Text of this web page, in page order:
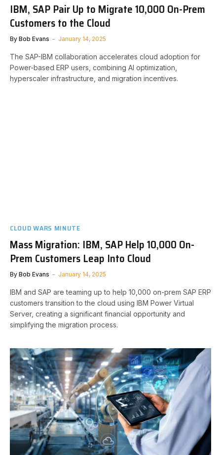
IBM, SAP Pair Up to Migrate 10,000 On-Prem
Customers to the Cloud
By Bob Evans January 14, 2025
The SAP-IBM collaboration accelerates cloud adoption for
Power-based ERP users, combining AI optimization,
hyperscaler infrastructure, and migration incentives.
CLOUD WARS MINUTE
Mass Migration: IBM, SAP Help 10,000 On-
Prem Customers Leap Into Cloud
By Bob Evans January 14, 2025
IBM and SAP are teaming up to help 10,000 on-prem SAP ERP
customers transition to the cloud using IBM Power Virtual
Server, creating a significant financial opportunity and
simplifying the migration process.